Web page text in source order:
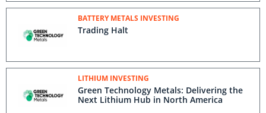
BATTERY METALS INVESTING
Trading Halt
LITHIUM INVESTING
Green Technology Metals: Delivering the
Next Lithium Hub in North America